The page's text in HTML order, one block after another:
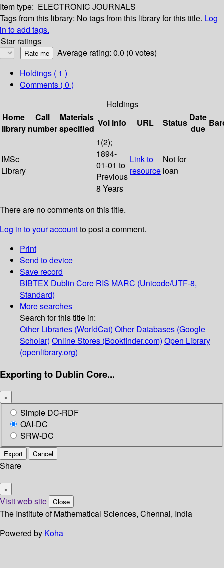
Item type: ELECTRONIC JOURNALS
Tags from this library: No tags from this library for this title. Log
in to add tags.
Star ratings
Average rating: 0.0 (0 votes)
Holdings ( 1 )
Comments ( 0 )
Holdings
Home
library
Call
number
Materials
specified
Vol info URL Status Date
due
IMSc
Library
1(2);
1894-
01-01 to
Previous
8 Years
Link to
resource
Not for
loan
There are no comments on this title.
Log in to your accountto post a comment.
Print
Send to device
Save record
BIBTEX Dublin Core RIS MARC (Unicode/UTF-8,
Standard)
More searches
Search for this title in:
Other Libraries (WorldCat) Other Databases (Google
Scholar) Online Stores (Bookfinder.com) Open Library
(openlibrary.org)
Exporting to Dublin Core...
×
Simple DC-RDF
OAI-DC
SRW-DC
Export Cancel
Share
×
Visit web site Close
The Institute of Mathematical Sciences, Chennai, India
Powered by Koha